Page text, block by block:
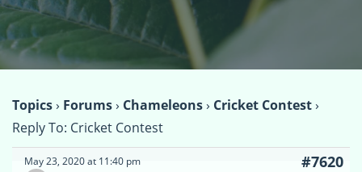
Topics› Forums› Chameleons› Cricket Contest›
Reply To: Cricket Contest
May 23, 2020 at 11:40 pm #7620